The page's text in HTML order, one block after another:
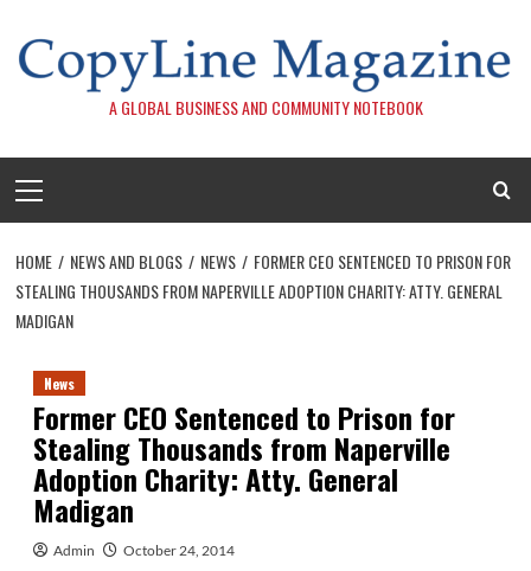
content
A GLOBAL BUSINESS AND COMMUNITY NOTEBOOK
Menu
HOME NEWS AND BLOGS NEWS
FORMER CEO SENTENCED TO PRISON FOR
STEALING THOUSANDS FROM NAPERVILLE ADOPTION CHARITY: ATTY. GENERAL
MADIGAN
News
Former CEO Sentenced to Prison for
Stealing Thousands from Naperville
Adoption Charity: Atty. General
Madigan
Admin October 24, 2014